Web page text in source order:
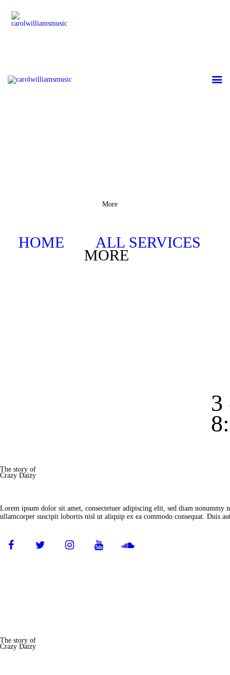
More
HOME ALL SERVICES
MORE
HOME
WILLIAMS
3
The story of
Crazy Daizy
Lorem ipsum dolor sit amet, consectetuer adipiscing elit, sed diam
ullamcorper suscipit lobortis nisl ut aliquip ex ea commodo consequat. Duis
The story of
Crazy Daizy